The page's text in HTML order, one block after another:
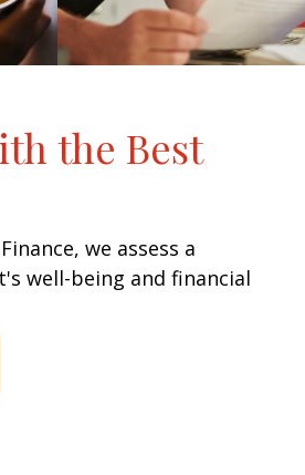
the Best
we assess a
well-being and financial